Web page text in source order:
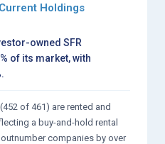
Holdings
owned SFR
of its market, with
of 461) are rented and
a buy-and-hold rental
companies by over